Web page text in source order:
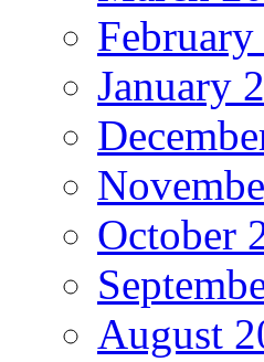
February
January
October
August